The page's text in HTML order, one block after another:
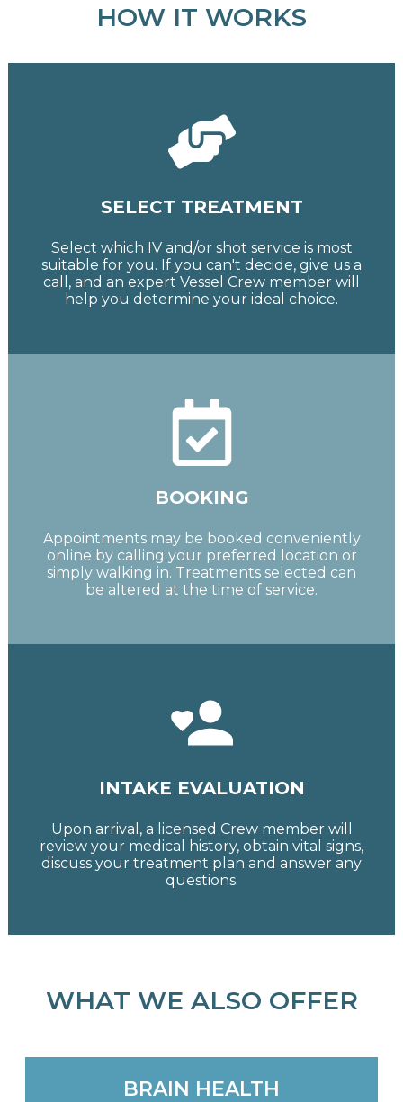
HOW IT WORKS
SELECT TREATMENT
Select which IV and/or shot service is most
suitable for you. If you can't decide, give us a
call, and an expert Vessel Crew member will
help you determine your ideal choice.
BOOKING
Appointments may be booked conveniently
online by calling your preferred location or
simply walking in. Treatments selected can
be altered at the time of service.
INTAKE EVALUATION
Upon arrival, a licensed Crew member will
review your medical history, obtain vital signs,
discuss your treatment plan and answer any
questions.
WHAT WE ALSO OFFER
BRAIN HEALTH